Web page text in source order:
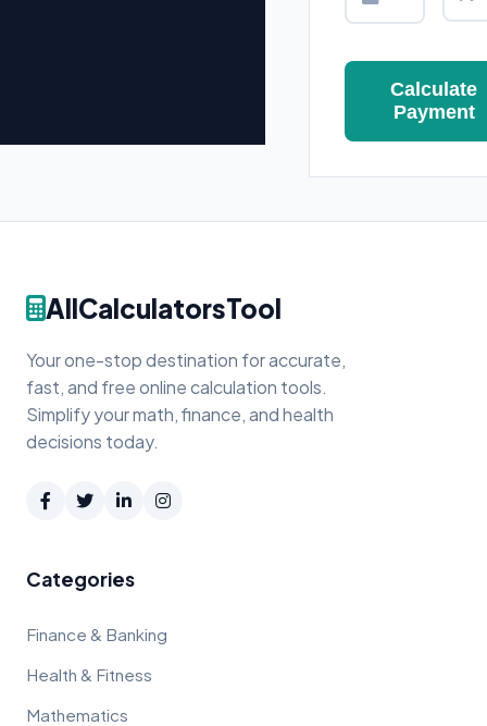
Calculate
Payment
AllCalculatorsTool
Your one-stop destination for accurate,
fast, and free online calculation tools.
Simplify your math, finance, and health
decisions today.
Categories
Finance & Banking
Health & Fitness
Mathematics